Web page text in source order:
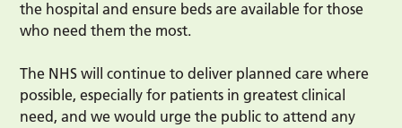
the hospital and ensure beds are available for those
who need them the most.
The NHS will continue to deliver planned care where
possible, especially for patients in greatest clinical
need, and we would urge the public to attend any